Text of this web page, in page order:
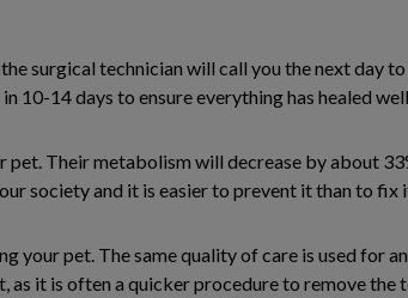
surgical technician will call you the next day
10-14 days to ensure everything has healed
Their metabolism will decrease by about
society and it is easier to prevent it than to fix
your pet. The same quality of care is used for
it is often a quicker procedure to remove